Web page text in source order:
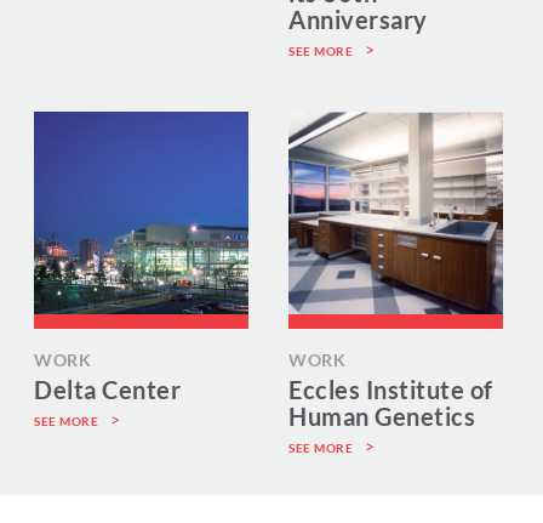
Anniversary
SEE MORE
WORK
Delta Center
SEE MORE
WORK
Eccles Institute of
Human Genetics
SEE MORE